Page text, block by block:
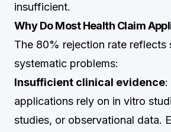
insufficient.
Why Do Most Health Claim
The 80% rejection rate reflects
systematic problems:
Insufficient clinical evidence:
applications rely on in vitro
studies, or observational data.